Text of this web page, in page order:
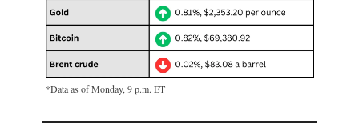
*Data as of Monday, 9 p.m. ET